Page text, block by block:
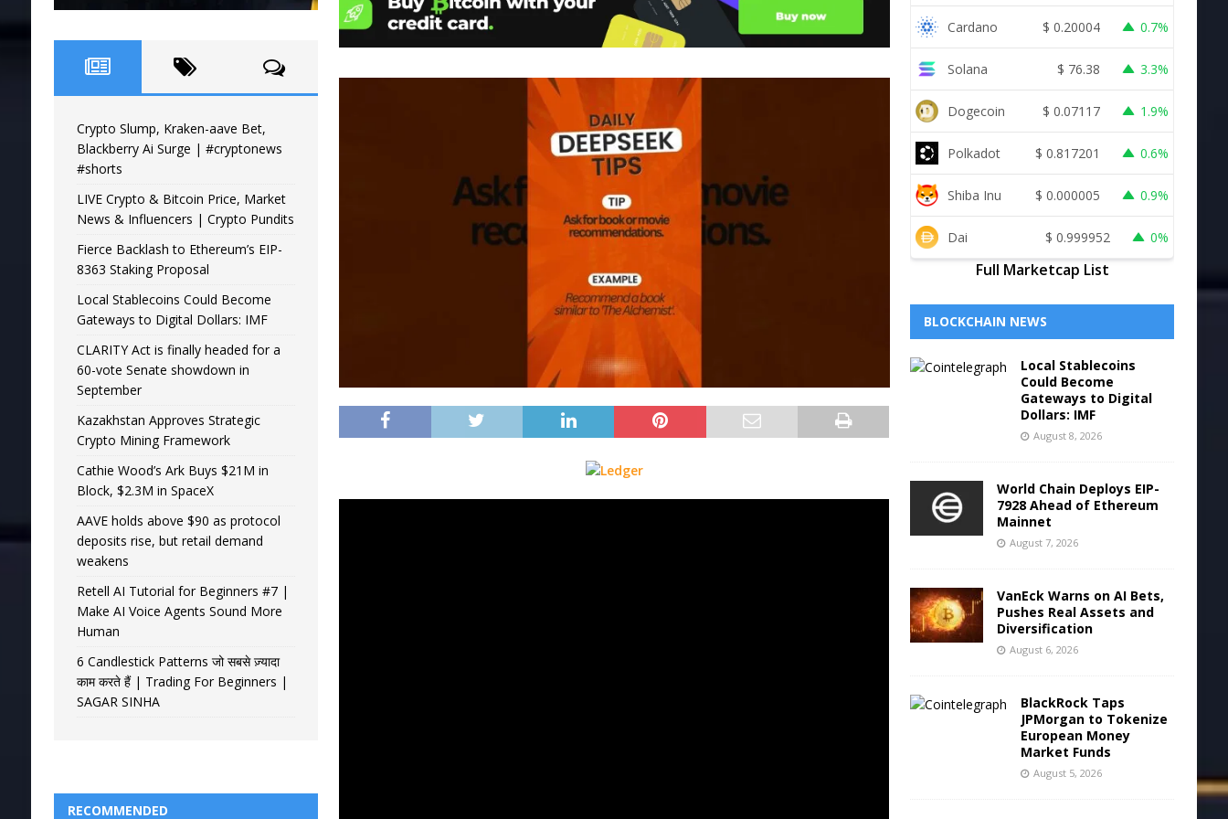
Crypto Slump, Kraken-aave Bet,
Blackberry Ai Surge | #cryptonews
#shorts
LIVE Crypto & Bitcoin Price, Market
News & Influencers | Crypto Pundits
Fierce Backlash to Ethereum’s EIP-
8363 Staking Proposal
Local Stablecoins Could Become
Gateways to Digital Dollars: IMF
CLARITY Act is finally headed for a
60-vote Senate showdown in
September
Kazakhstan Approves Strategic
Crypto Mining Framework
Cathie Wood’s Ark Buys $21M in
Block, $2.3M in SpaceX
AAVE holds above $90 as protocol
deposits rise, but retail demand
weakens
Retell AI Tutorial for Beginners #7 |
Make AI Voice Agents Sound More
Human
6 Candlestick Patterns जो सबसे ज़्यादा
काम करते हैं | Trading For Beginners |
SAGAR SINHA
RECOMMENDED
Cardano $ 0.20004 0.7%
Solana $ 76.38 3.3%
Dogecoin $ 0.07117 1.9%
Polkadot $ 0.817201 0.6%
Shiba Inu $ 0.000005 0.9%
Dai $ 0.999952 0%
Full Marketcap List
BLOCKCHAIN NEWS
Local Stablecoins
Could Become
Gateways to Digital
Dollars: IMF
August 8, 2026
World Chain Deploys EIP-
7928 Ahead of Ethereum
Mainnet
August 7, 2026
VanEck Warns on AI Bets,
Pushes Real Assets and
Diversification
August 6, 2026
BlackRock Taps
JPMorgan to Tokenize
European Money
Market Funds
August 5, 2026